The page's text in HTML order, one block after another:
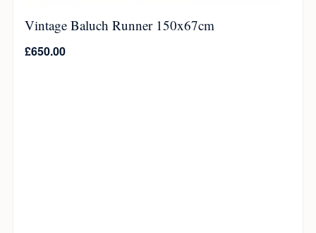
Vintage Baluch Runner 150x67cm
£650.00